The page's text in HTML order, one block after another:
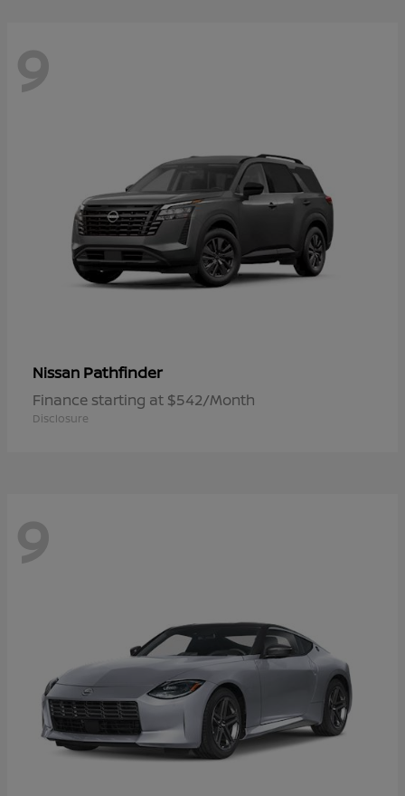
9
Nissan Pathfinder
Finance starting at $542/Month
Disclosure
9